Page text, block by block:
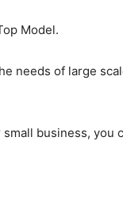
Model.
needs of large
business, you